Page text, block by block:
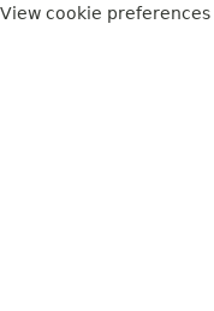
View cookie preferences